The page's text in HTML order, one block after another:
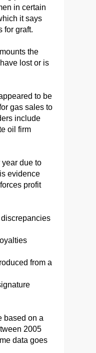
in certain
it says
for graft.
the
lost or is
to be
gas sales to
include
oil firm
due to
evidence
profit
from a
based on a
2005
data goes